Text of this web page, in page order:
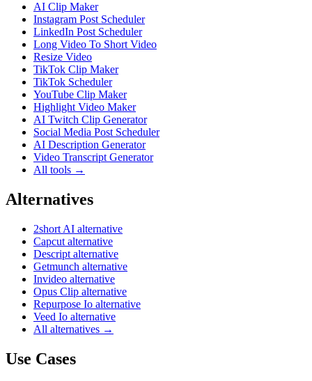
AI Clip Maker
Instagram Post Scheduler
LinkedIn Post Scheduler
Long Video To Short Video
Resize Video
TikTok Clip Maker
TikTok Scheduler
YouTube Clip Maker
Highlight Video Maker
AI Twitch Clip Generator
Social Media Post Scheduler
AI Description Generator
Video Transcript Generator
All tools →
Alternatives
2short AI alternative
Capcut alternative
Descript alternative
Getmunch alternative
Invideo alternative
Opus Clip alternative
Repurpose Io alternative
Veed Io alternative
All alternatives →
Use Cases